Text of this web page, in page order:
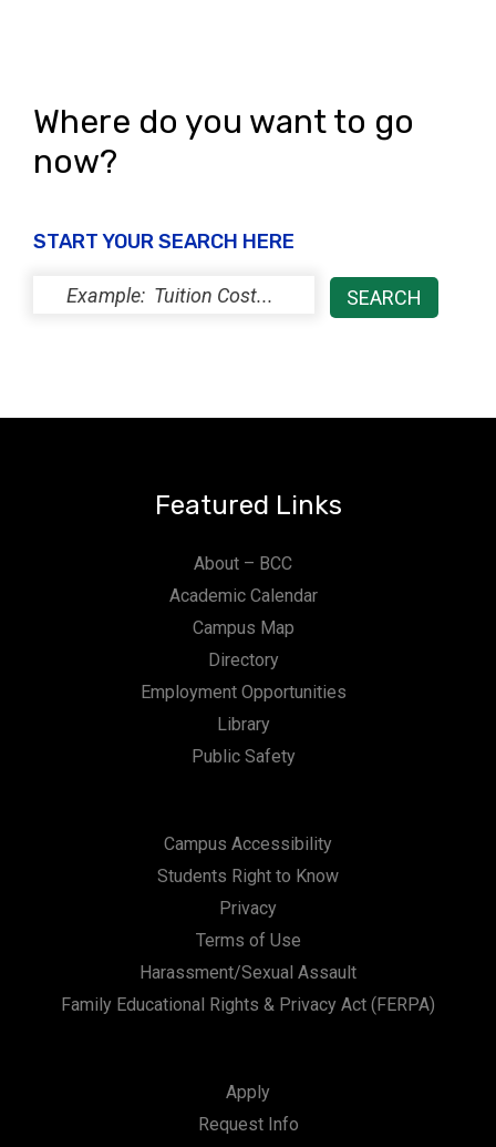
Where do you want to go
now?
START YOUR SEARCH HERE
Featured Links
About – BCC
Academic Calendar
Campus Map
Directory
Employment Opportunities
Library
Public Safety
Campus Accessibility
Students Right to Know
Privacy
Terms of Use
Harassment/Sexual Assault
Family Educational Rights & Privacy Act (FERPA)
Apply
Request Info